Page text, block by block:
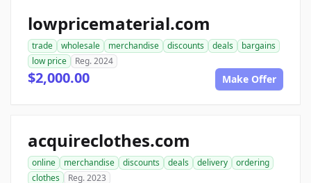
lowpricematerial.com
trade wholesale merchandise discounts deals
bargains
low price
Reg. 2024
$2,000.00 Make Offer
acquireclothes.com
online merchandise discounts deals delivery
ordering
clothes
Reg. 2023